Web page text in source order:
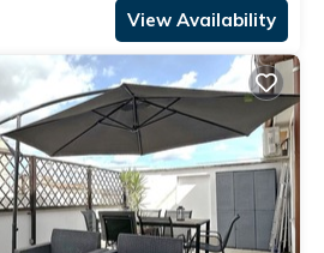
View Availability